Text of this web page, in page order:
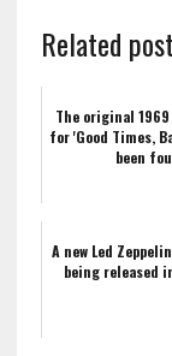
Related
The original
for 'Good Times,
been
A new Led
being released